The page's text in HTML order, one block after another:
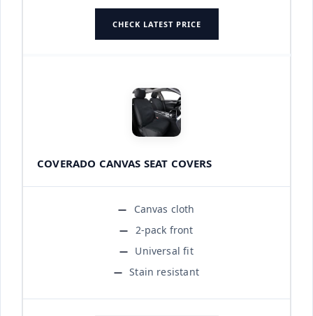
CHECK LATEST PRICE
COVERADO CANVAS SEAT COVERS
Canvas cloth
2-pack front
Universal fit
Stain resistant